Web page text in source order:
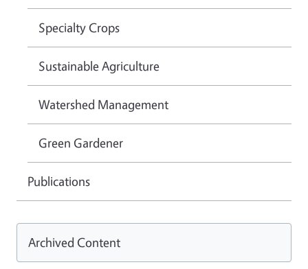
Specialty Crops
Sustainable Agriculture
Watershed Management
Green Gardener
Publications
Archived Content